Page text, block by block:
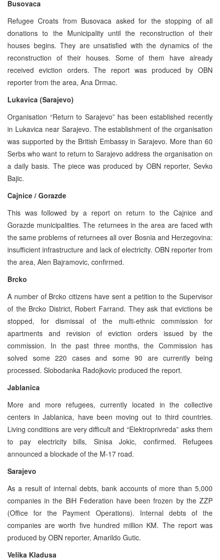
Busovaca
Refugee Croats from Busovaca asked for the stopping of all
donations to the Municipality until the reconstruction of their
houses begins. They are unsatisfied with the dynamics of the
reconstruction of their houses. Some of them have already
received eviction orders. The report was produced by OBN
reporter from the area, Ana Drmac.
Lukavica (Sarajevo)
Organisation “Return to Sarajevo” has been established recently
in Lukavica near Sarajevo. The establishment of the organisation
was supported by the British Embassy in Sarajevo. More than 60
Serbs who want to return to Sarajevo address the organisation on
a daily basis. The piece was produced by OBN reporter, Sevko
Bajic.
Cajnice / Gorazde
This was followed by a report on return to the Cajnice and
Gorazde municipalities. The returnees in the area are faced with
the same problems of returnees all over Bosnia and Herzegovina:
insufficient infrastructure and lack of electricity. OBN reporter from
the area, Alen Bajramovic, confirmed.
Brcko
A number of Brcko citizens have sent a petition to the Supervisor
of the Brcko District, Robert Farrand. They ask that evictions be
stopped, for dismissal of the multi-ethnic commission for
apartments and revision of eviction orders issued by the
commission. In the past three months, the Commission has
solved some 220 cases and some 90 are currently being
processed. Slobodanka Radojkovic produced the report.
Jablanica
More and more refugees, currently located in the collective
centers in Jablanica, have been moving out to third countries.
Living conditions are very difficult and “Elektroprivreda” asks them
to pay electricity bills, Sinisa Jokic, confirmed. Refugees
announced a blockade of the M-17 road.
Sarajevo
As a result of internal debts, bank accounts of more than 5,000
companies in the BiH Federation have been frozen by the ZZP
(Office for the Payment Operations). Internal debts of the
companies are worth five hundred million KM. The report was
produced by OBN reporter, Amarildo Gutic.
Velika Kladusa